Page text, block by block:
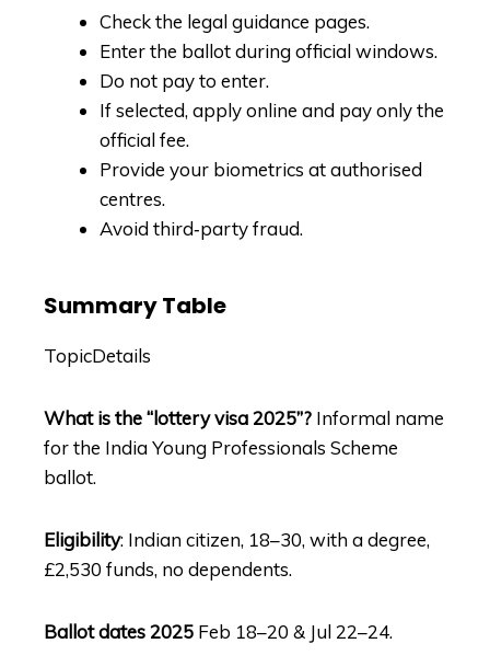
Checkthe legal guidance pages.
Enter the ballot during official windows.
Do not pay to enter.
If selected, apply online and pay only the
official fee.
Provide your biometrics at authorised
centres.
Avoid third‑party fraud.
Summary Table
TopicDetails
What is the “lottery visa 2025”? Informal name
for the India Young Professionals Scheme
ballot.
Eligibility: Indian citizen, 18–30, with a degree,
£2,530 funds, no dependents.
Ballot dates 2025 Feb 18–20 & Jul 22–24.